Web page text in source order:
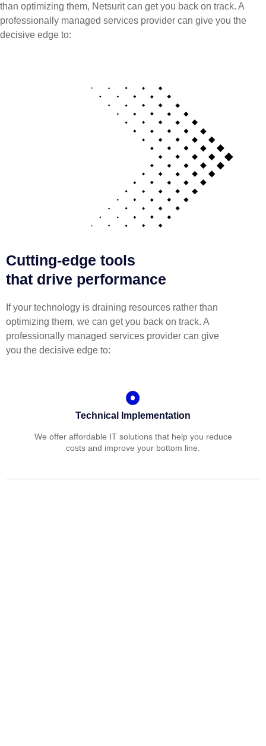
than optimizing them, Netsurit can get you back on track. A
professionally managed services provider can give you the
decisive edge to:
Cutting-edge tools
that drive performance
If your technology is draining resources rather than
optimizing them, we can get you back on track. A
professionally managed services provider can give
you the decisive edge to:
Technical Implementation
We offer affordable IT solutions that help you reduce
costs and improve your bottom line.